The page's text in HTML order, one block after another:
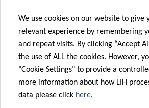
research on
childhood
cancer
04 Sep 2025
Luxembourg
Institute of
Health
Awarded
We use cookies on our website to give
relevant experience by remembering
and repeat visits. By clicking “Accept
the use of ALL the cookies. However,
"Cookie Settings" to provide a
more information about how LIH
data please click here.